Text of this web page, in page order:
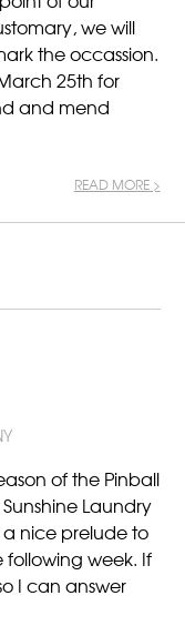
we will
the occassion.
25th for
and mend
READ MORE >
of the Pinball
Laundry
a nice prelude to
week. If
I can answer